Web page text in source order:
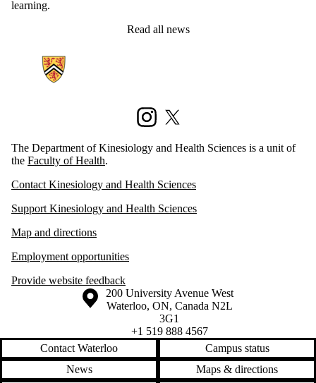
learning.
Read all news
InstagramX (formerly Twitter)
The Department of Kinesiology and Health Sciences is a unit of
the Faculty of Health.
Contact Kinesiology and Health Sciences
Support Kinesiology and Health Sciences
Map and directions
Employment opportunities
Provide website feedback
Information about the University of Waterloo
Campus map
200 University Avenue West
Waterloo, ON, Canada N2L
3G1
+1 519 888 4567
Contact Waterloo
Campus status
News
Maps & directions